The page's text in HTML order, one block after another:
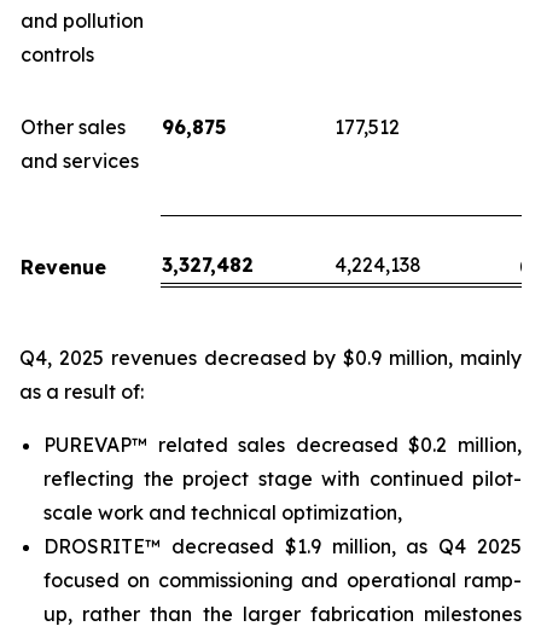
and pollution
controls
Other sales
and services
96,875 177,512
Revenue 3,327,482 4,224,138
Q4, 2025 revenues decreased by $0.9 million, mainly
as a result of:
PUREVAP™ related sales decreased $0.2 million,
reflecting the project stage with continued pilot-
scale work and technical optimization,
DROSRITE™ decreased $1.9 million, as Q4 2025
focused on commissioning and operational ramp-
up, rather than the larger fabrication milestones